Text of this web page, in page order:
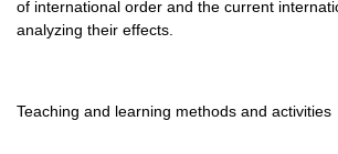
of international order and the current
analyzing their effects.
Teaching and learning methods and activities